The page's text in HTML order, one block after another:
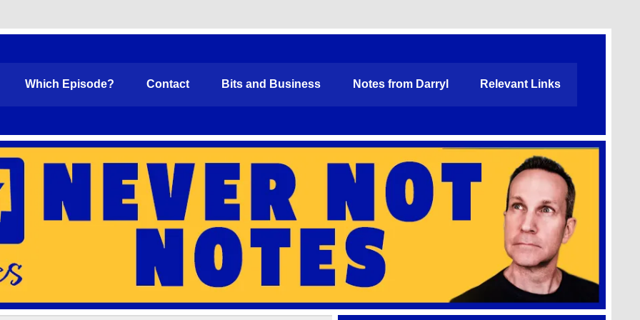
Which Episode? Contact Bits and Business Notes from Darryl Relevant Links